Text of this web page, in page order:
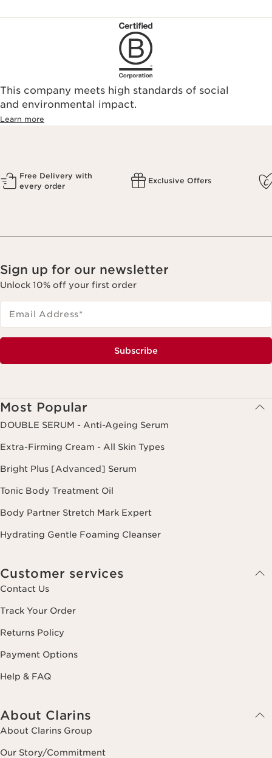
This company meets high standards of social
and environmental impact.
Learn more
Free Delivery with
every order
Exclusive Offers
Sign up for our newsletter
Unlock 10% off your first order
Email Address*
Subscribe
Most Popular
DOUBLE SERUM - Anti-Ageing Serum
Extra-Firming Cream - All Skin Types
Bright Plus [Advanced] Serum
Tonic Body Treatment Oil
Body Partner Stretch Mark Expert
Hydrating Gentle Foaming Cleanser
Customer services
Contact Us
Track Your Order
Returns Policy
Payment Options
Help & FAQ
About Clarins
About Clarins Group
Our Story/Commitment